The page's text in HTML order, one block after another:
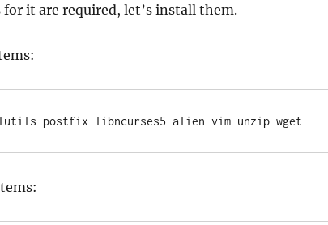
for it are required, let’s install them.
postfix libncurses5 alien vim unzip wget